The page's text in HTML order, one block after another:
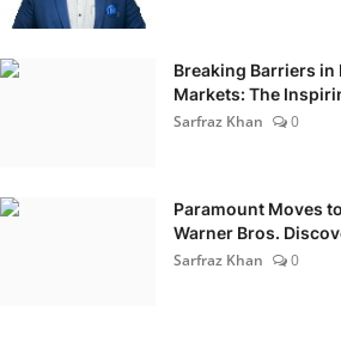
Breaking Barriers in
Markets: The
Sarfraz Khan
0
Paramount Moves
Warner Bros.
Sarfraz Khan
0